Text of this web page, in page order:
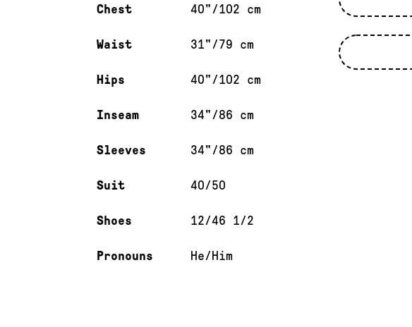
Chest 40"/102 cm
Waist 31"/79 cm
Hips 40"/102 cm
Inseam 34"/86 cm
Sleeves 34"/86 cm
Suit 40/50
Shoes 12/46 1/2
Pronouns He/Him